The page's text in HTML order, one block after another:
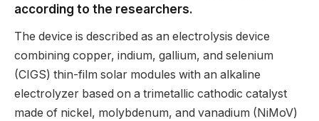
according to the researchers.
The device is described as an electrolysis device
combining copper, indium, gallium, and selenium
(CIGS) thin-film solar modules with an alkaline
electrolyzer based on a trimetallic cathodic catalyst
made of nickel, molybdenum, and vanadium (NiMoV)